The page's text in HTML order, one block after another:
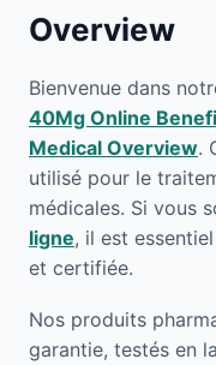
Overview
Bienvenue dans
40Mg Online
Medical Overview.
utilisé pour le
médicales. Si vous
ligne, il est
et certifiée.
Nos produits
garantie, testés en